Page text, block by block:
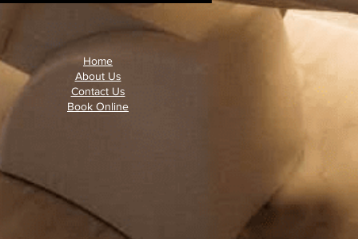
Home
About Us
Contact Us
Book Online